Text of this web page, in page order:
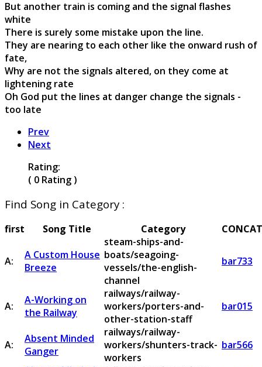
But another train is coming and the signal flashes
white
There is surely some mistake upon the line.
They are nearing to each other like the onward rush of
fate,
Why are not the signals altered, on they come at
lightening rate
Oh God put the lines at danger change the signals -
too late
Prev
Next
Rating:
( 0 Rating )
Find Song in Category :
first Song Title Category
A:
A Custom House
Breeze
steam-ships-and-
boats/seagoing-
vessels/the-english-
channel
bar733
A:
A-Working on
the Railway
railways/railway-
workers/porters-and-
other-station-staff
bar015
A:
Absent Minded
Ganger
railways/railway-
workers/shunters-track-
workers
bar566